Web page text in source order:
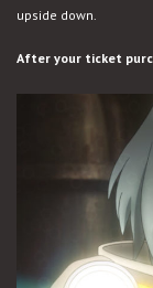
upside down.
After your ticket